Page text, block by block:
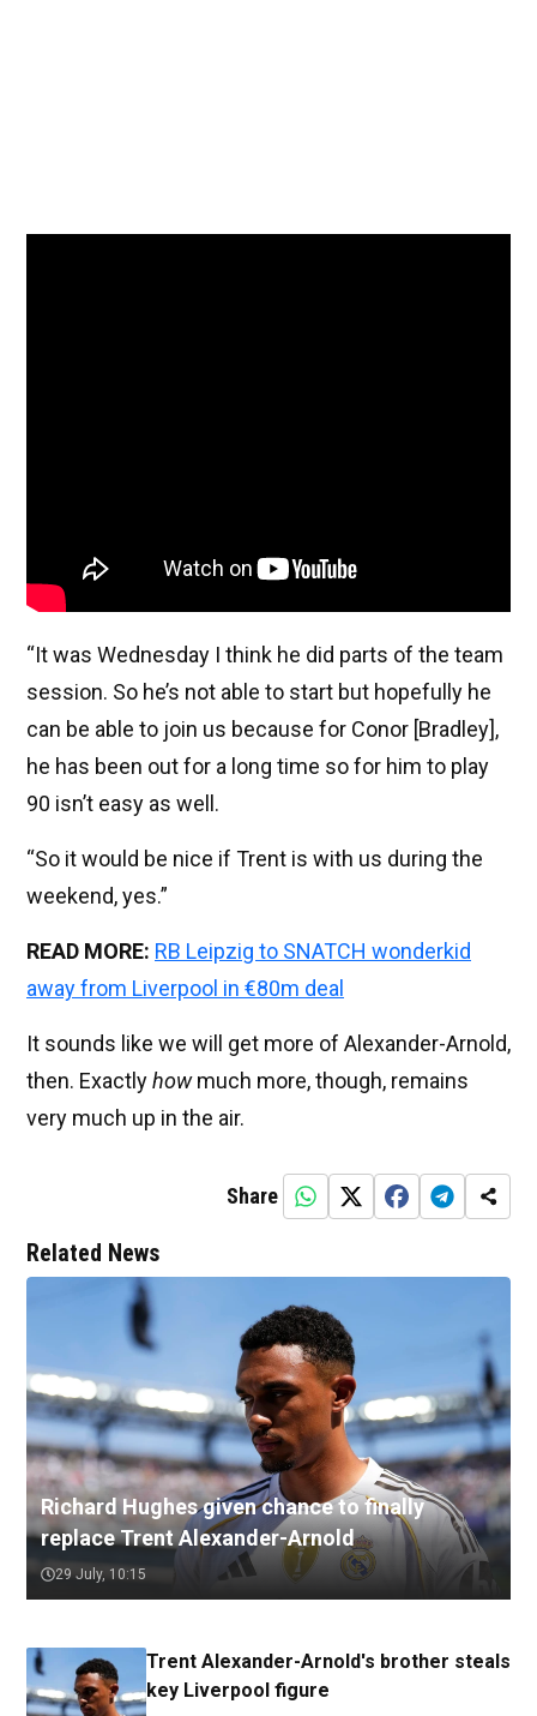
“It was Wednesday I think he did parts of the team
session. So he’s not able to start but hopefully he
can be able to join us because for Conor [Bradley],
he has been out for a long time so for him to play
90 isn’t easy as well.
“So it would be nice if Trent is with us during the
weekend, yes.”
READ MORE: RB Leipzig to SNATCH wonderkid
away from Liverpool in €80m deal
It sounds like we will get more of Alexander-Arnold,
then. Exactlyhowmuch more, though, remains
very much up in the air.
Share
Related News
Richard Hughes given chance to finally
replace Trent Alexander-Arnold
29 July, 10:15
Trent Alexander-Arnold's brother steals
key Liverpool figure